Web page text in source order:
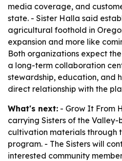
media coverage, and
state. - Sister Halla said
agricultural foothold in
expansion and more like
Both organizations expect
a long-term collaboration
stewardship, education, and
direct relationship with the
What's next: - Grow It From
carrying Sisters of the
cultivation materials through
program. - The Sisters will
interested community